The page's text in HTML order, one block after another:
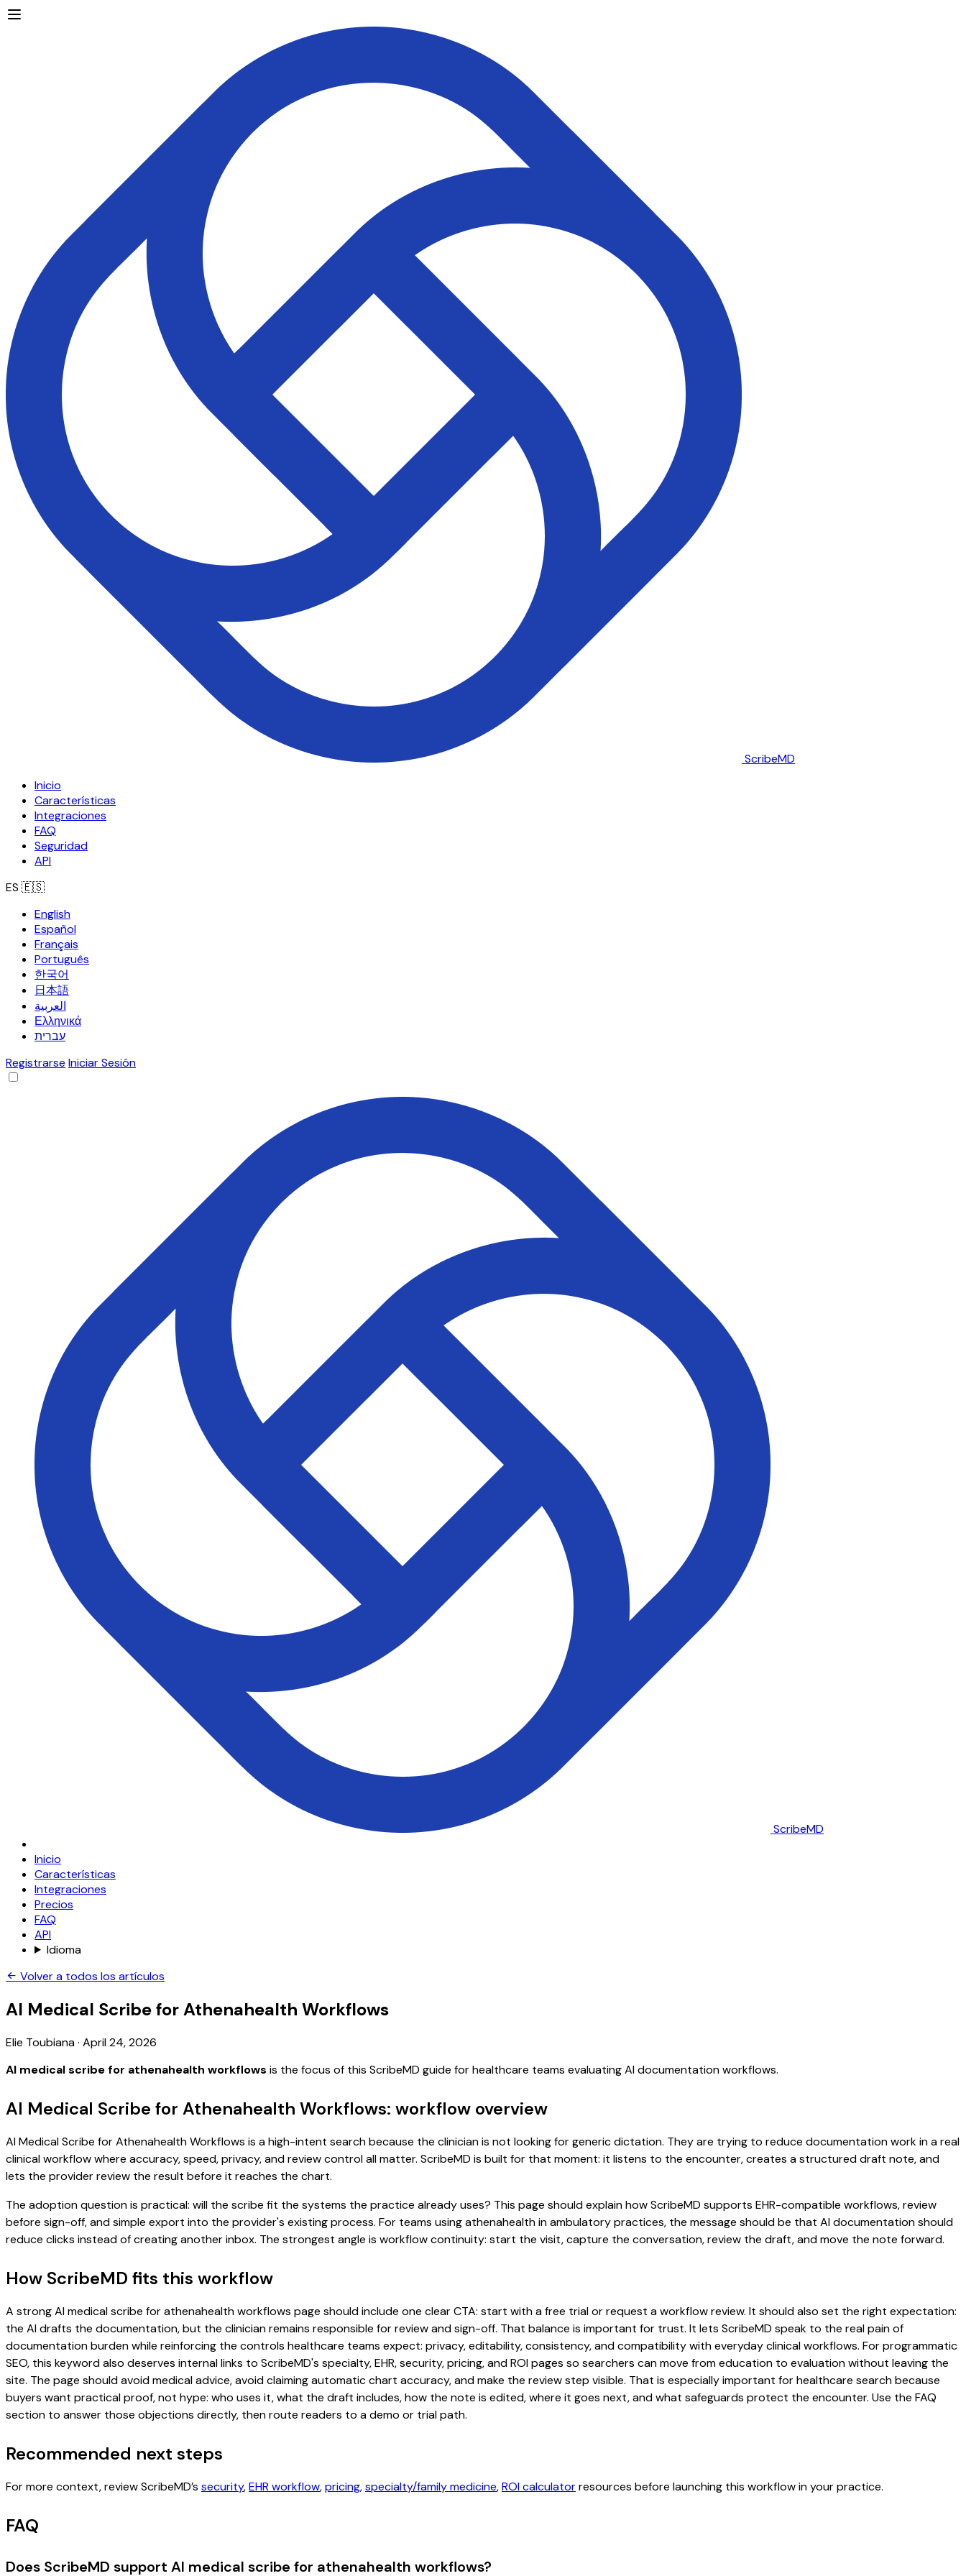
ScribeMD
Inicio
Características
Integraciones
FAQ
Seguridad
API
ES 🇪🇸
English
Español
Français
Português
한국어
日本語
العربية
Ελληνικά
עברית
Registrarse Iniciar Sesión
ScribeMD
Inicio
Características
Integraciones
Precios
FAQ
API
Idioma
Volver a todos los artículos
AI Medical Scribe for Athenahealth Workflows
Elie Toubiana· April 24, 2026
AI medical scribe for athenahealth workflows is the focus of this ScribeMD guide for healthcare teams evaluating AI documentation workflows.
AI Medical Scribe for Athenahealth Workflows: workflow overview
AI Medical Scribe for Athenahealth Workflows is a high-intent search because the clinician is not looking for generic dictation. They are trying to reduce documentation work in a real
clinical workflow where accuracy, speed, privacy, and review control all matter. ScribeMD is built for that moment: it listens to the encounter, creates a structured draft note, and
lets the provider review the result before it reaches the chart.
The adoption question is practical: will the scribe fit the systems the practice already uses? This page should explain how ScribeMD supports EHR-compatible workflows, review
before sign-off, and simple export into the provider's existing process. For teams using athenahealth in ambulatory practices, the message should be that AI documentation should
reduce clicks instead of creating another inbox. The strongest angle is workflow continuity: start the visit, capture the conversation, review the draft, and move the note forward.
How ScribeMD fits this workflow
A strong AI medical scribe for athenahealth workflows page should include one clear CTA: start with a free trial or request a workflow review. It should also set the right expectation:
the AI drafts the documentation, but the clinician remains responsible for review and sign-off. That balance is important for trust. It lets ScribeMD speak to the real pain of
documentation burden while reinforcing the controls healthcare teams expect: privacy, editability, consistency, and compatibility with everyday clinical workflows. For programmatic
SEO, this keyword also deserves internal links to ScribeMD's specialty, EHR, security, pricing, and ROI pages so searchers can move from education to evaluation without leaving the
site. The page should avoid medical advice, avoid claiming automatic chart accuracy, and make the review step visible. That is especially important for healthcare search because
buyers want practical proof, not hype: who uses it, what the draft includes, how the note is edited, where it goes next, and what safeguards protect the encounter. Use the FAQ
section to answer those objections directly, then route readers to a demo or trial path.
Recommended next steps
For more context, review ScribeMD’s security,EHR workflow,pricing,specialty/family medicine,ROI calculatorresources before launching this workflow in your practice.
FAQ
Does ScribeMD support AI medical scribe for athenahealth workflows?